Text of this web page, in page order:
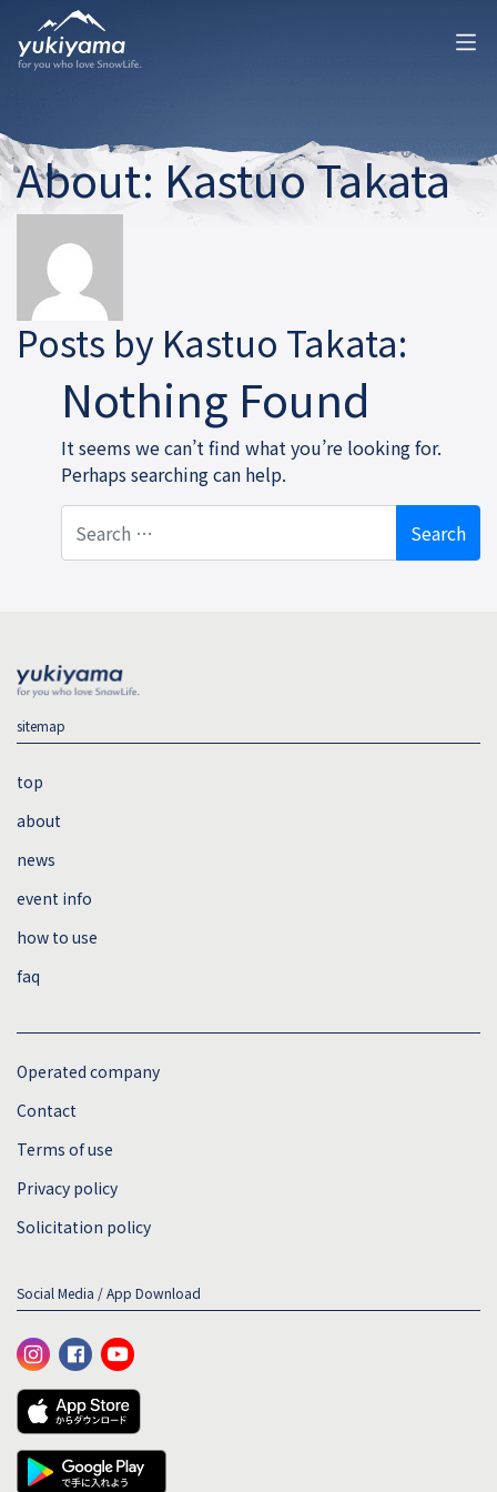
About: Kastuo Takata
Posts by Kastuo Takata:
Nothing Found
It seems we can’t find what you’re looking for.
Perhaps searching can help.
Search
sitemap
top
about
news
event info
how to use
faq
Operated company
Contact
Terms of use
Privacy policy
Solicitation policy
Social Media / App Download